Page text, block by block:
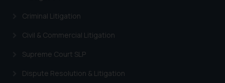
Criminal Litigation
Civil & Commercial Litigation
Supreme Court SLP
Dispute Resolution & Litigation
website (a) does not amount to
is meant only for reader’s
knowledge and information the
information provided therein.